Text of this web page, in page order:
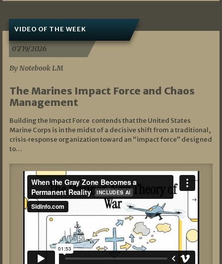
VIDEO OF THE WEEK
07/19/2026
By Notebook LM
The Marines Impact Force and Chaos
Management
Building the Impact Force contends that the United States
Marine Corps is in the midst of a decisive shift from a traditional,
crisis‑response organization toward an “impact force” designed
to…